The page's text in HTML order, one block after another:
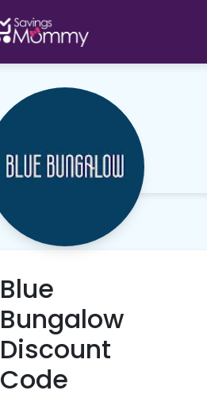
Blue
Bungalow
Discount
Code